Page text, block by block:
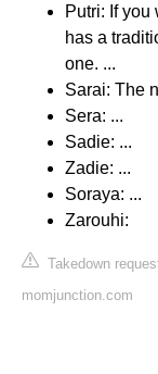
Putri: If you
has a
one. ...
Sarai: The
Sera: ...
Sadie: ...
Zadie: ...
Soraya: ...
Zarouhi:
Takedown
momjunction.com